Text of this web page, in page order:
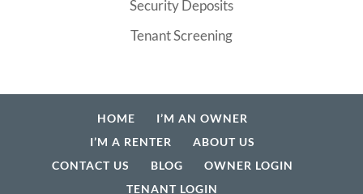
Security Deposits
Tenant Screening
HOME
I’M AN OWNER
I’M A RENTER
ABOUT US
CONTACT US
BLOG
OWNER LOGIN
TENANT LOGIN